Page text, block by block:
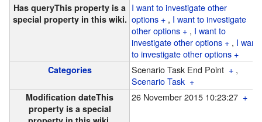
Has queryThis property is a
special property in this wiki.
I want to investigate other
options + , I want to investigate
other options + , I want to
investigate other options + , I want
to investigate other options +
Categories Scenario Task End Point + ,
Scenario Task +
Modification dateThis
property is a special
26 November 2015 10:23:27 +